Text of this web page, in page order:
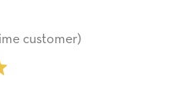
from here on.
‐ Michelle Williams (2 time